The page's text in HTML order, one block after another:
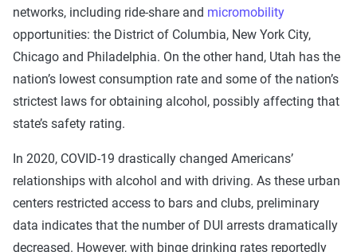
networks, including ride-share and micromobility
opportunities: the District of Columbia, New York City,
Chicago and Philadelphia. On the other hand, Utah has the
nation’s lowest consumption rate and some of the nation’s
strictest laws for obtaining alcohol, possibly affecting that
state’s safety rating.
In 2020, COVID-19 drastically changed Americans’
relationships with alcohol and with driving. As these urban
centers restricted access to bars and clubs, preliminary
data indicates that the number of DUI arrests dramatically
decreased. However, with binge drinking rates reportedly